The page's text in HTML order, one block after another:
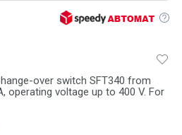
over switch SFT340 from
operating voltage up to 400 V. For